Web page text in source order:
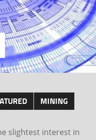
MINING
slightest interest in